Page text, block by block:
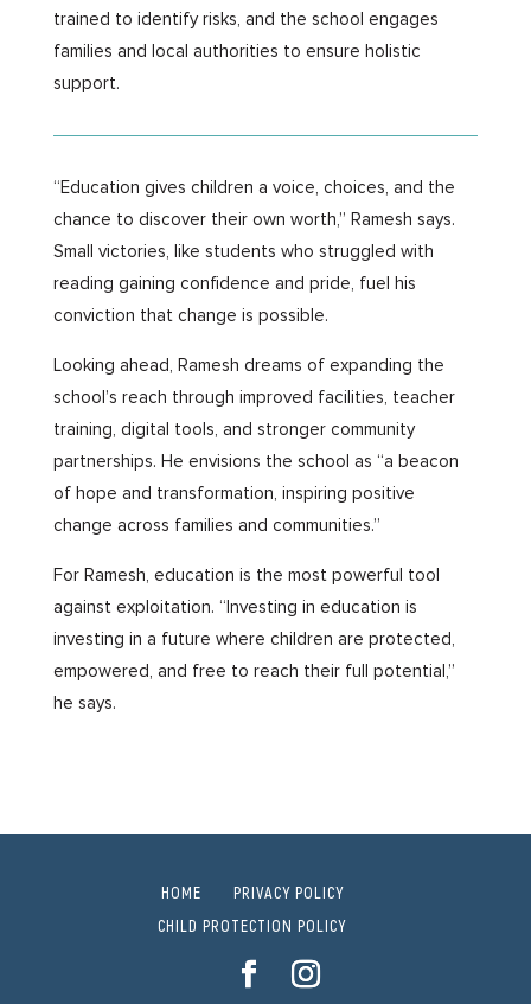
trained to identify risks, and the school engages
families and local authorities to ensure holistic
support.
“Education gives children a voice, choices, and the
chance to discover their own worth,” Ramesh says.
Small victories, like students who struggled with
reading gaining confidence and pride, fuel his
conviction that change is possible.
Looking ahead, Ramesh dreams of expanding the
school’s reach through improved facilities, teacher
training, digital tools, and stronger community
partnerships. He envisions the school as “a beacon
of hope and transformation, inspiring positive
change across families and communities.”
For Ramesh, education is the most powerful tool
against exploitation. “Investing in education is
investing in a future where children are protected,
empowered, and free to reach their full potential,”
he says.
HOME
PRIVACY POLICY
CHILD PROTECTION POLICY